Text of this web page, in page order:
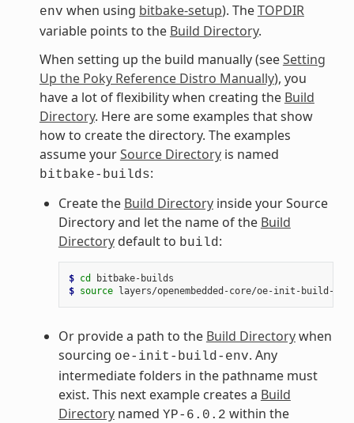
env when using bitbake-setup). TheTOPDIR
variable points to the Build Directory.
When setting up the build manually (seeSetting
Up the Poky Reference Distro Manually), you
have a lot of flexibility when creating the Build
Directory. Here are some examples that show
how to create the directory. The examples
assume yourSource Directoryis named
bitbake-builds:
Create the Build Directoryinside your Source
Directory and let the name of the Build
Directorydefault to build :
$ cd
$ source
Or provide a path to the Build Directorywhen
sourcing oe-init-build-env. Any
intermediate folders in the pathname must
exist. This next example creates a Build
Directorynamed YP-6.0.2 within the